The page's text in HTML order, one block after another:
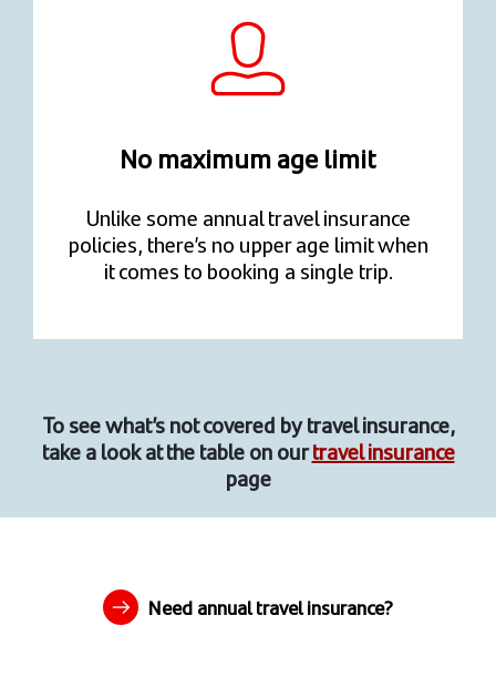
No maximum age limit
Unlike some annual travel insurance
policies, there’s no upper age limit when
it comes to booking a single trip.
To see what’s not covered by travel insurance,
take a look at the table on ourtravel insurance
page
Need annual travel insurance?